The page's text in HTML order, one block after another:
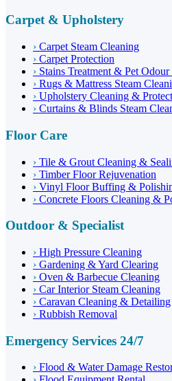
Carpet & Upholstery
› Carpet Steam Cleaning
› Carpet Protection
› Stains Treatment & Pet
› Rugs & Mattress Steam
› Upholstery Cleaning &
› Curtains & Blinds Steam
Floor Care
› Tile & Grout Cleaning &
› Timber Floor Rejuvenation
› Vinyl Floor Buffing &
› Concrete Floors Cleaning &
Outdoor & Specialist
› High Pressure Cleaning
› Gardening & Yard Clearing
› Oven & Barbecue Cleaning
› Car Interior Steam Cleaning
› Caravan Cleaning & Detailing
› Rubbish Removal
Emergency Services 24/7
› Flood & Water Damage